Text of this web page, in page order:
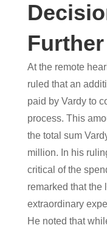
At the remote
ruled that an
paid by Vardy to
process. This
the total sum
million. In his
critical of the
remarked that the
extraordinary
He noted that